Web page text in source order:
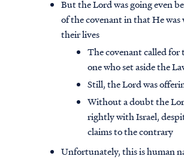
But the Lord was going even
of the covenant in that He was
their lives
The covenant called for
one who set aside the
Still, the Lord was
Without a doubt the
rightly with Israel,
claims to the contrary
Unfortunately, this is human